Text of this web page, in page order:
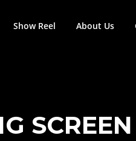
Show Reel About Us